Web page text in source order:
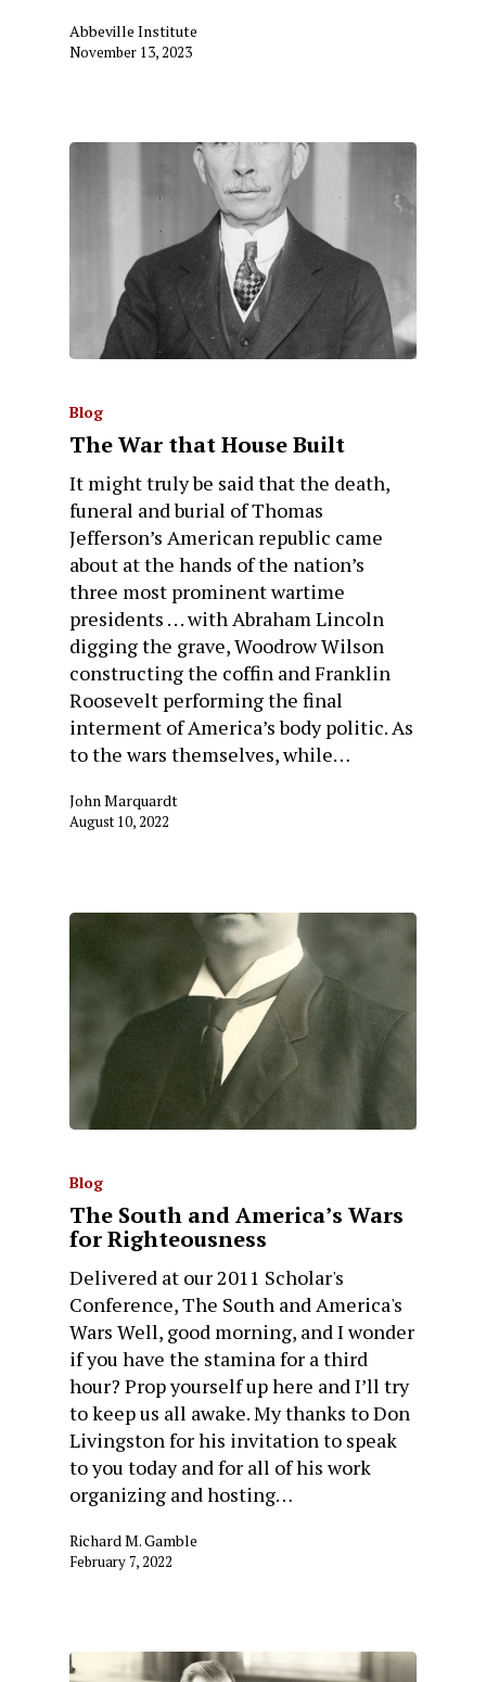
Abbeville Institute
November 13, 2023
Blog
The War that House Built
It might truly be said that the death,
funeral and burial of Thomas
Jefferson’s American republic came
about at the hands of the nation’s
three most prominent wartime
presidents . . . with Abraham Lincoln
digging the grave, Woodrow Wilson
constructing the coffin and Franklin
Roosevelt performing the final
interment of America’s body politic. As
to the wars themselves, while…
John Marquardt
August 10, 2022
Blog
The South and America’s Wars
for Righteousness
Delivered at our 2011 Scholar's
Conference, The South and America's
Wars Well, good morning, and I wonder
if you have the stamina for a third
hour? Prop yourself up here and I’ll try
to keep us all awake. My thanks to Don
Livingston for his invitation to speak
to you today and for all of his work
organizing and hosting…
Richard M. Gamble
February 7, 2022